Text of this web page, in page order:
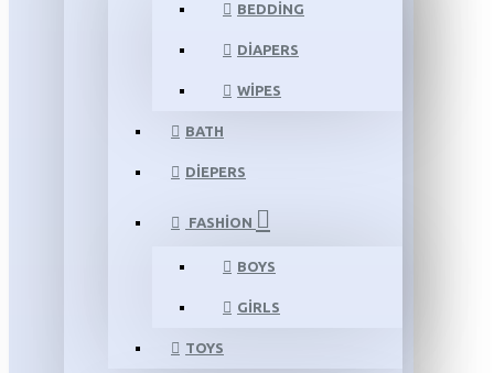
BEDDING
DIAPERS
WIPES
BATH
DIEPERS
FASHION
BOYS
GIRLS
TOYS